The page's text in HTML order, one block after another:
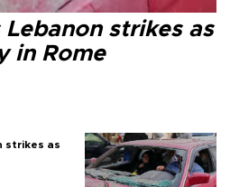
Lebanon strikes as
in Rome
strikes as